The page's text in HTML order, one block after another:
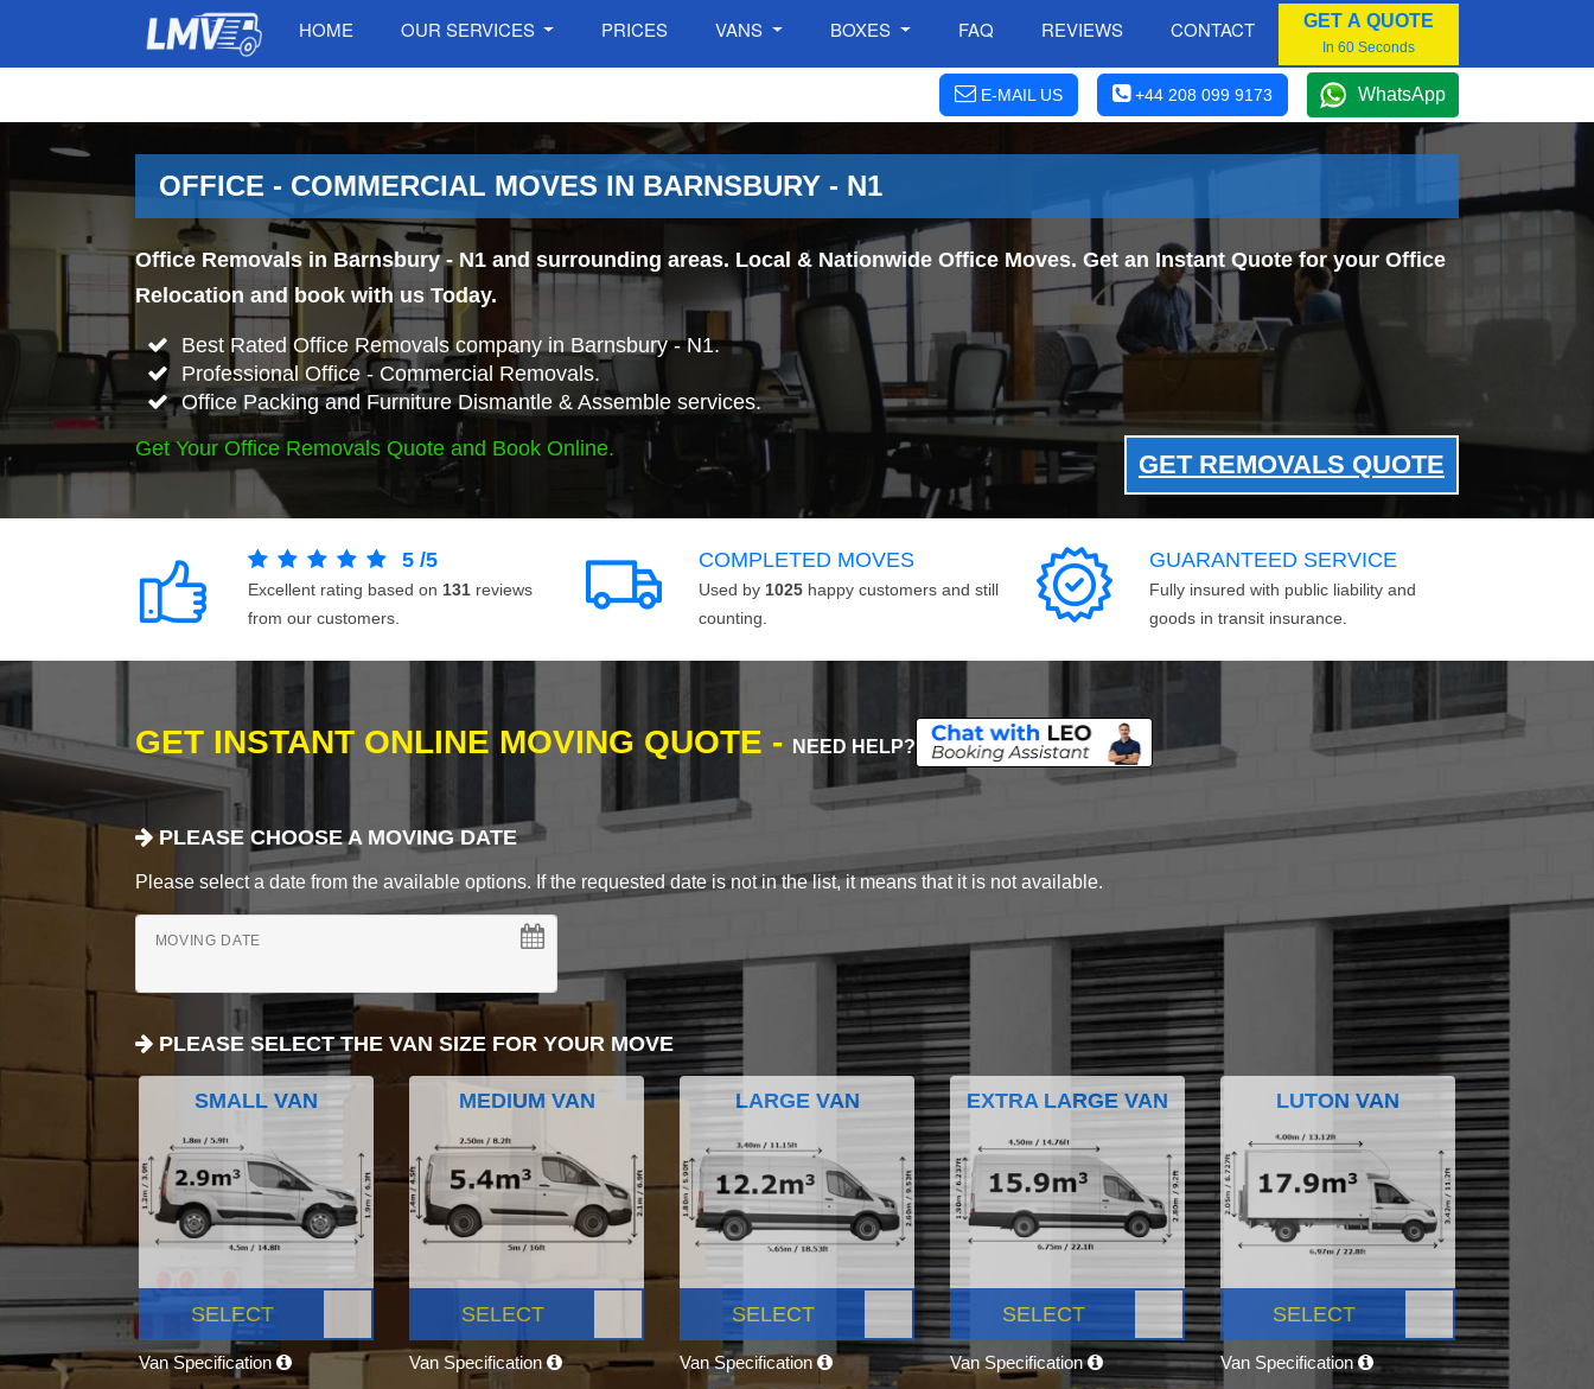
HOME OUR SERVICES PRICES VANS BOXES FAQ REVIEWS CONTACT GET A QUOTE
In 60 Seconds
E-MAIL US +44 208 099 9173 WhatsApp
OFFICE - COMMERCIAL MOVES IN BARNSBURY - N1
Office Removals in Barnsbury - N1 and surrounding areas. Local & Nationwide Office Moves. Get an Instant Quote for your Office
Relocation and book with us Today.
Best Rated Office Removals company in Barnsbury - N1.
Professional Office - Commercial Removals.
Office Packing and Furniture Dismantle & Assemble services.
Get Your Office Removals Quote and Book Online.
GET REMOVALS QUOTE
5 /5
Excellent rating based on 131 reviews
from our customers.
COMPLETED MOVES
Used by 1025 happy customers and still
counting.
GUARANTEED SERVICE
Fully insured with public liability and
goods in transit insurance.
GET INSTANT ONLINE MOVING QUOTE - NEED HELP?
PLEASE CHOOSE A MOVING DATE
Please select a date from the available options. If the requested date is not in the list, it means that it is not available.
MOVING DATE
PLEASE SELECT THE VAN SIZE FOR YOUR MOVE
SMALL VAN
SELECT
Van Specification
MEDIUM VAN
SELECT
Van Specification
LARGE VAN
SELECT
Van Specification
EXTRA LARGE VAN
SELECT
Van Specification
LUTON VAN
SELECT
Van Specification